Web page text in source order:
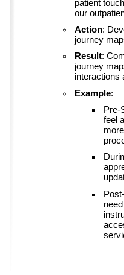
patient
our
Action:
journey
Result:
journey
interactions
Example:
Pre-
feel